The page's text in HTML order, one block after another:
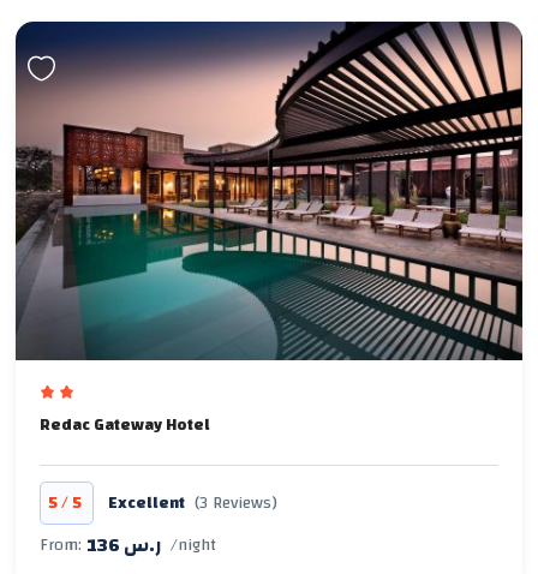
Redac Gateway Hotel
5/5 Excellent (3 Reviews)
From:
136 ر.س /night